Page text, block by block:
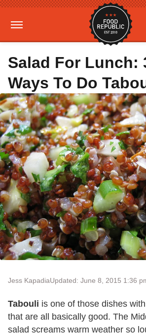
Salad For Lunch:
Ways To Do
Jess KapadiaUpdated: June 8, 2015 1:36
Tabouli is one of those dishes
that are all basically good. The
salad screams warm weather so